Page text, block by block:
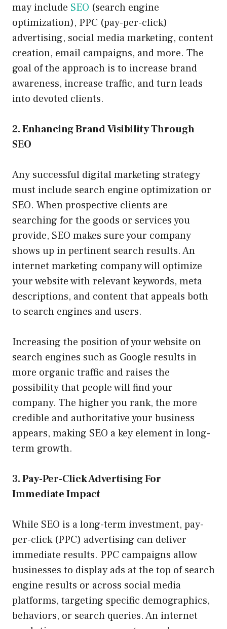
may include SEO (search engine
optimization), PPC (pay-per-click)
advertising, social media marketing, content
creation, email campaigns, and more. The
goal of the approach is to increase brand
awareness, increase traffic, and turn leads
into devoted clients.
2. Enhancing Brand Visibility Through
SEO
Any successful digital marketing strategy
must include search engine optimization or
SEO. When prospective clients are
searching for the goods or services you
provide, SEO makes sure your company
shows up in pertinent search results. An
internet marketing company will optimize
your website with relevant keywords, meta
descriptions, and content that appeals both
to search engines and users.
Increasing the position of your website on
search engines such as Google results in
more organic traffic and raises the
possibility that people will find your
company. The higher you rank, the more
credible and authoritative your business
appears, making SEO a key element in long-
term growth.
3. Pay-Per-Click Advertising For
Immediate Impact
While SEO is a long-term investment, pay-
per-click (PPC) advertising can deliver
immediate results. PPC campaigns allow
businesses to display ads at the top of search
engine results or across social media
platforms, targeting specific demographics,
behaviors, or search queries. An internet